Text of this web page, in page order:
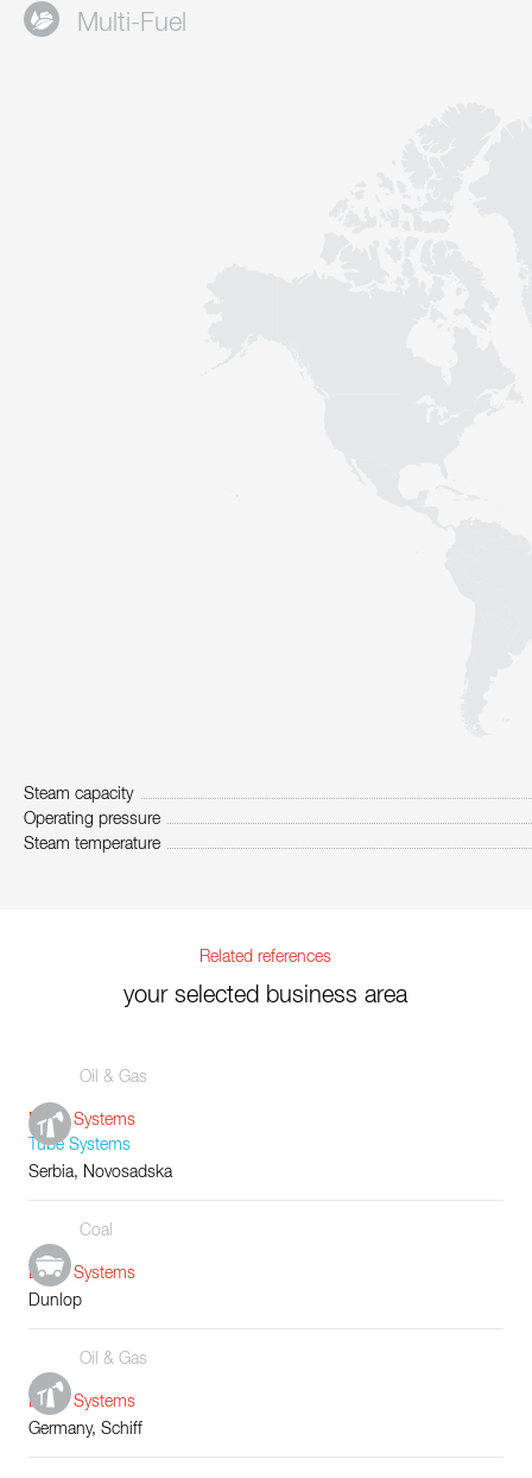
ContactMulti-Fuel
Steam capacity
Operating pressure
Steam temperature
Related references
your selected business area
Oil & Gas
Boiler Systems
Tube Systems
Serbia, Novosadska
Coal
Boiler Systems
Dunlop
Oil & Gas
Boiler Systems
Germany, Schiff